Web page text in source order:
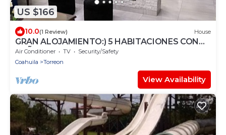
US $166
10.0(1 Review) House
GRAN ALOJAMIENTO:) 5 HABITACIONES CON
BAÑO Y CLIMA
Air Conditioner TV
Security/Safety
Coahuila
Torreon
View Availability